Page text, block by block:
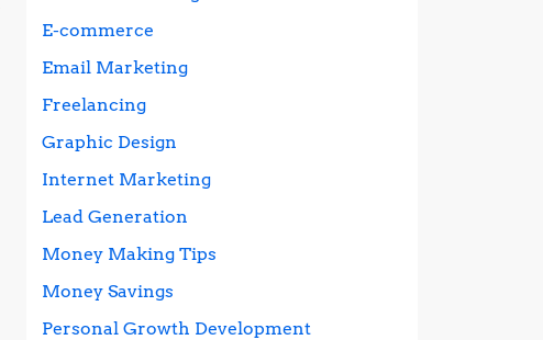
E-commerce
Email Marketing
Freelancing
Graphic Design
Internet Marketing
Lead Generation
Money Making Tips
Money Savings
Personal Growth Development